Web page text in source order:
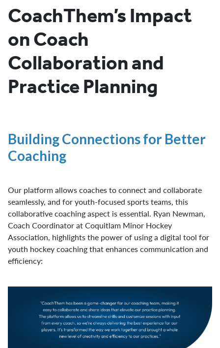
CoachThem’s Impact
on Coach
Collaboration and
Practice Planning
Building Connections for Better
Coaching
Our platform allows coaches to connect and collaborate
seamlessly, and for youth-focused sports teams, this
collaborative coaching aspect is essential. Ryan Newman,
Coach Coordinator at Coquitlam Minor Hockey
Association, highlights the power of using a digital tool for
youth hockey coaching that enhances communication and
efficiency: